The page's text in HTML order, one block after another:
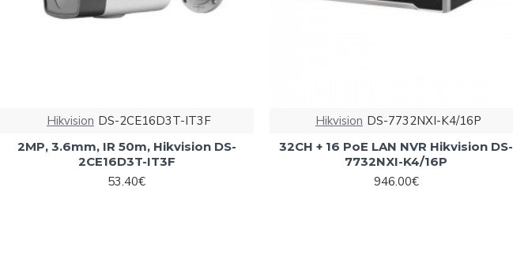
Hikvision DS-2CE16D3T-IT3F
2MP, 3.6mm, IR 50m, Hikvision DS-
2CE16D3T-IT3F
53.40€
Hikvision DS-7732NXI-K4/16P
32CH + 16 PoE LAN NVR Hikvision DS-
7732NXI-K4/16P
946.00€